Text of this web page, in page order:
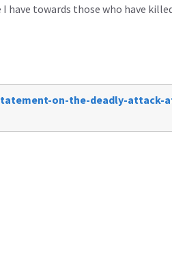
towards those who have
on-the-deadly-attack-